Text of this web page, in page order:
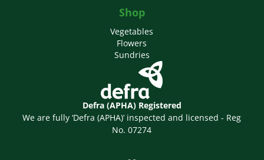
Shop
Vegetables
Flowers
Sundries
Defra (APHA) Registered
We are fully ‘Defra (APHA)’ inspected and licensed - Reg
No. 07274